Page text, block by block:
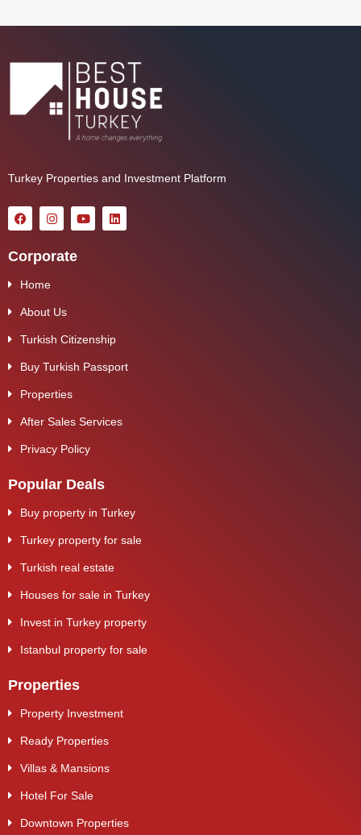
Turkey Properties and Investment Platform
Corporate
Home
About Us
Turkish Citizenship
Buy Turkish Passport
Properties
After Sales Services
Privacy Policy
Popular Deals
Buy property in Turkey
Turkey property for sale
Turkish real estate
Houses for sale in Turkey
Invest in Turkey property
Istanbul property for sale
Properties
Property Investment
Ready Properties
Villas & Mansions
Hotel For Sale
Downtown Properties